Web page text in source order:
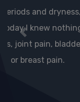
Previous